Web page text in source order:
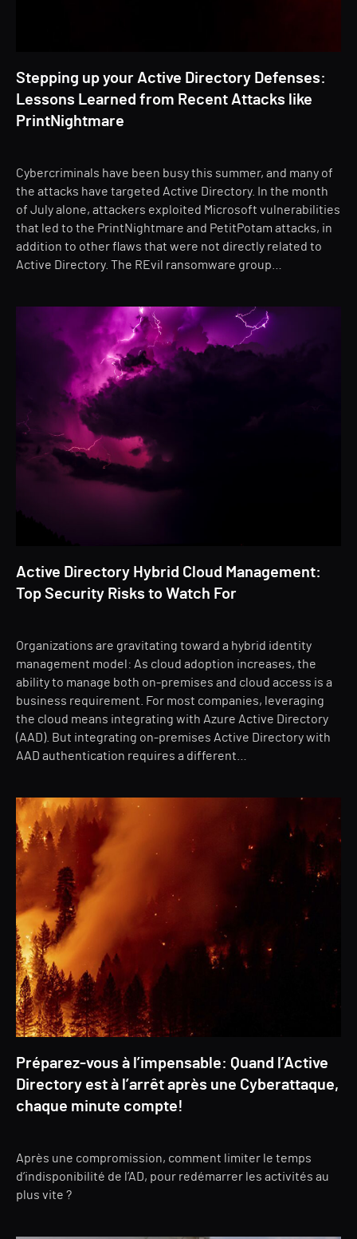
Stepping up your Active Directory Defenses:
Lessons Learned from Recent Attacks like
PrintNightmare
Cybercriminals have been busy this summer, and many of
the attacks have targeted Active Directory. In the month
of July alone, attackers exploited Microsoft vulnerabilities
that led to the PrintNightmare and PetitPotam attacks, in
addition to other flaws that were not directly related to
Active Directory. The REvil ransomware group…
Active Directory Hybrid Cloud Management:
Top Security Risks to Watch For
Organizations are gravitating toward a hybrid identity
management model: As cloud adoption increases, the
ability to manage both on-premises and cloud access is a
business requirement. For most companies, leveraging
the cloud means integrating with Azure Active Directory
(AAD). But integrating on-premises Active Directory with
AAD authentication requires a different…
Préparez-vous à l’impensable: Quand l’Active
Directory est à l’arrêt après une Cyberattaque,
chaque minute compte!
Après une compromission, comment limiter le temps
d’indisponibilité de l’AD, pour redémarrer les activités au
plus vite ?